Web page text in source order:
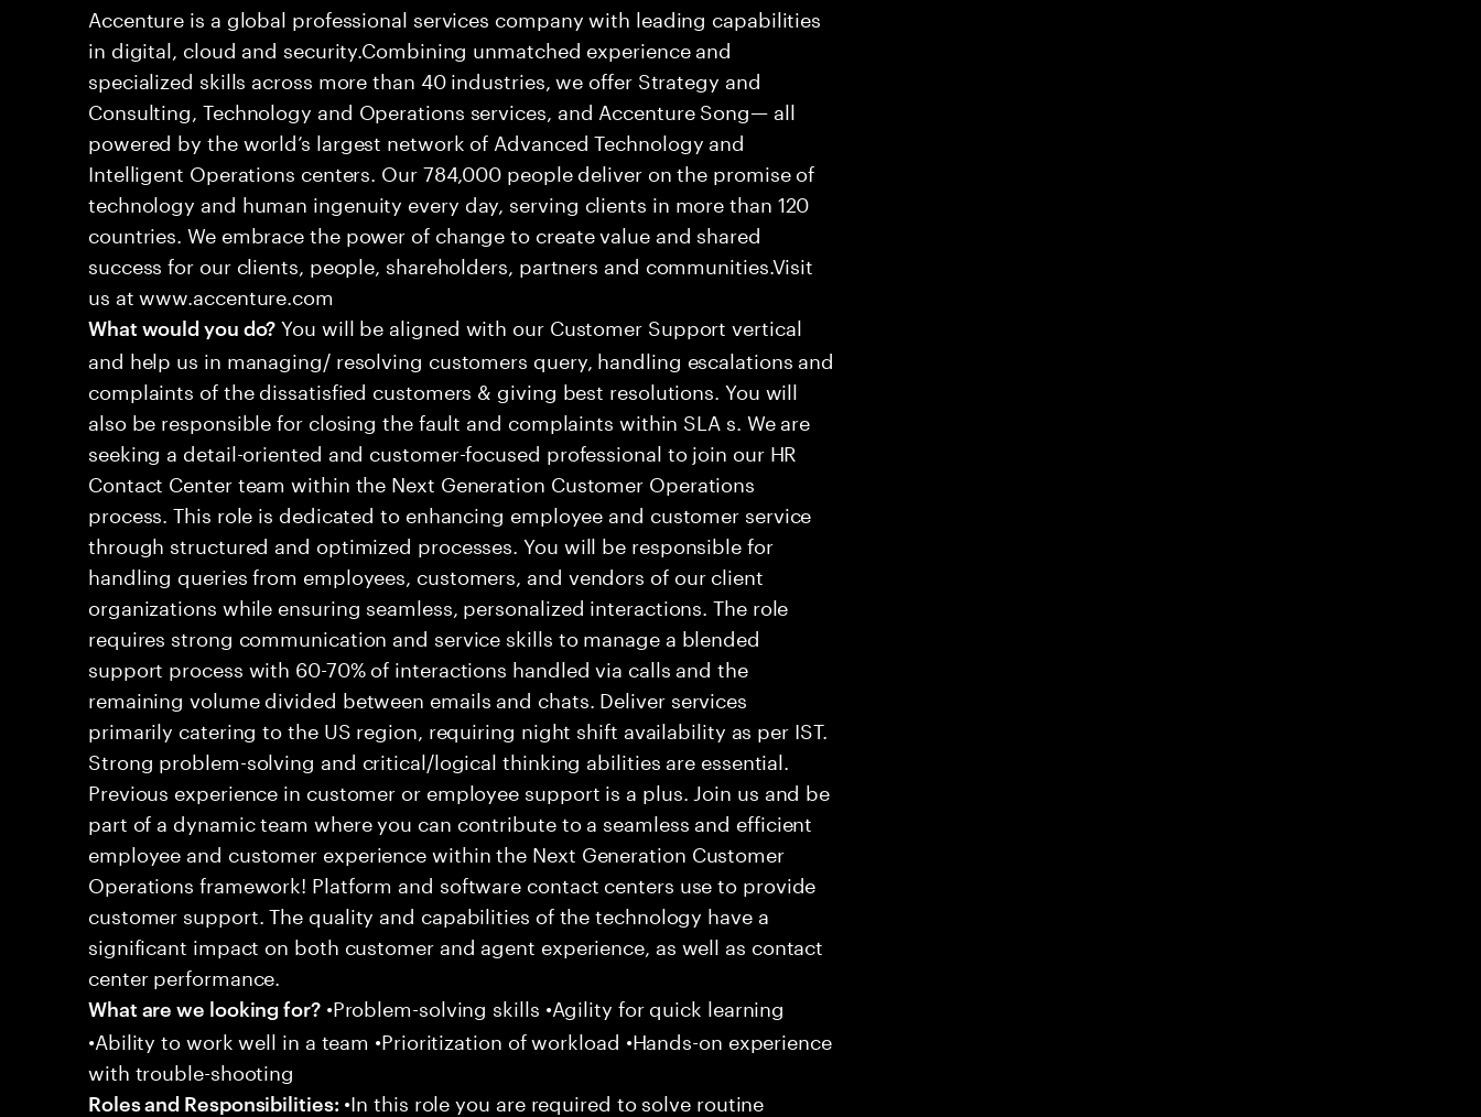
Accenture is a global professional services company with leading capabilities
in digital, cloud and security.Combining unmatched experience and
specialized skills across more than 40 industries, we offer Strategy and
Consulting, Technology and Operations services, and Accenture Song— all
powered by the world’s largest network of Advanced Technology and
Intelligent Operations centers. Our 784,000 people deliver on the promise of
technology and human ingenuity every day, serving clients in more than 120
countries. We embrace the power of change to create value and shared
success for our clients, people, shareholders, partners and communities.Visit
us at www.accenture.com
What would you do? You will be aligned with our Customer Support vertical
and help us in managing/ resolving customers query, handling escalations and
complaints of the dissatisfied customers & giving best resolutions. You will
also be responsible for closing the fault and complaints within SLA s. We are
seeking a detail-oriented and customer-focused professional to join our HR
Contact Center team within the Next Generation Customer Operations
process. This role is dedicated to enhancing employee and customer service
through structured and optimized processes. You will be responsible for
handling queries from employees, customers, and vendors of our client
organizations while ensuring seamless, personalized interactions. The role
requires strong communication and service skills to manage a blended
support process with 60-70% of interactions handled via calls and the
remaining volume divided between emails and chats. Deliver services
primarily catering to the US region, requiring night shift availability as per IST.
Strong problem-solving and critical/logical thinking abilities are essential.
Previous experience in customer or employee support is a plus. Join us and be
part of a dynamic team where you can contribute to a seamless and efficient
employee and customer experience within the Next Generation Customer
Operations framework! Platform and software contact centers use to provide
customer support. The quality and capabilities of the technology have a
significant impact on both customer and agent experience, as well as contact
center performance.
What are we looking for?•Problem-solving skills •Agility for quick learning
•Ability to work well in a team •Prioritization of workload •Hands-on experience
with trouble-shooting
Roles and Responsibilities: •In this role you are required to solve routine